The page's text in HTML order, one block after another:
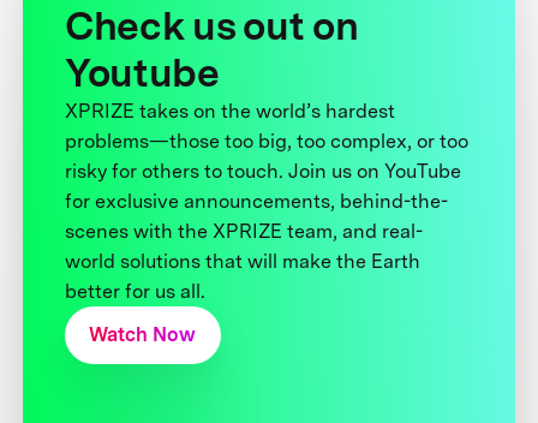
Check us out on
Youtube
XPRIZE takes on the world’s hardest
problems—those too big, too complex, or too
risky for others to touch. Join us on YouTube
for exclusive announcements, behind-the-
scenes with the XPRIZE team, and real-
world solutions that will make the Earth
better for us all.
Watch Now